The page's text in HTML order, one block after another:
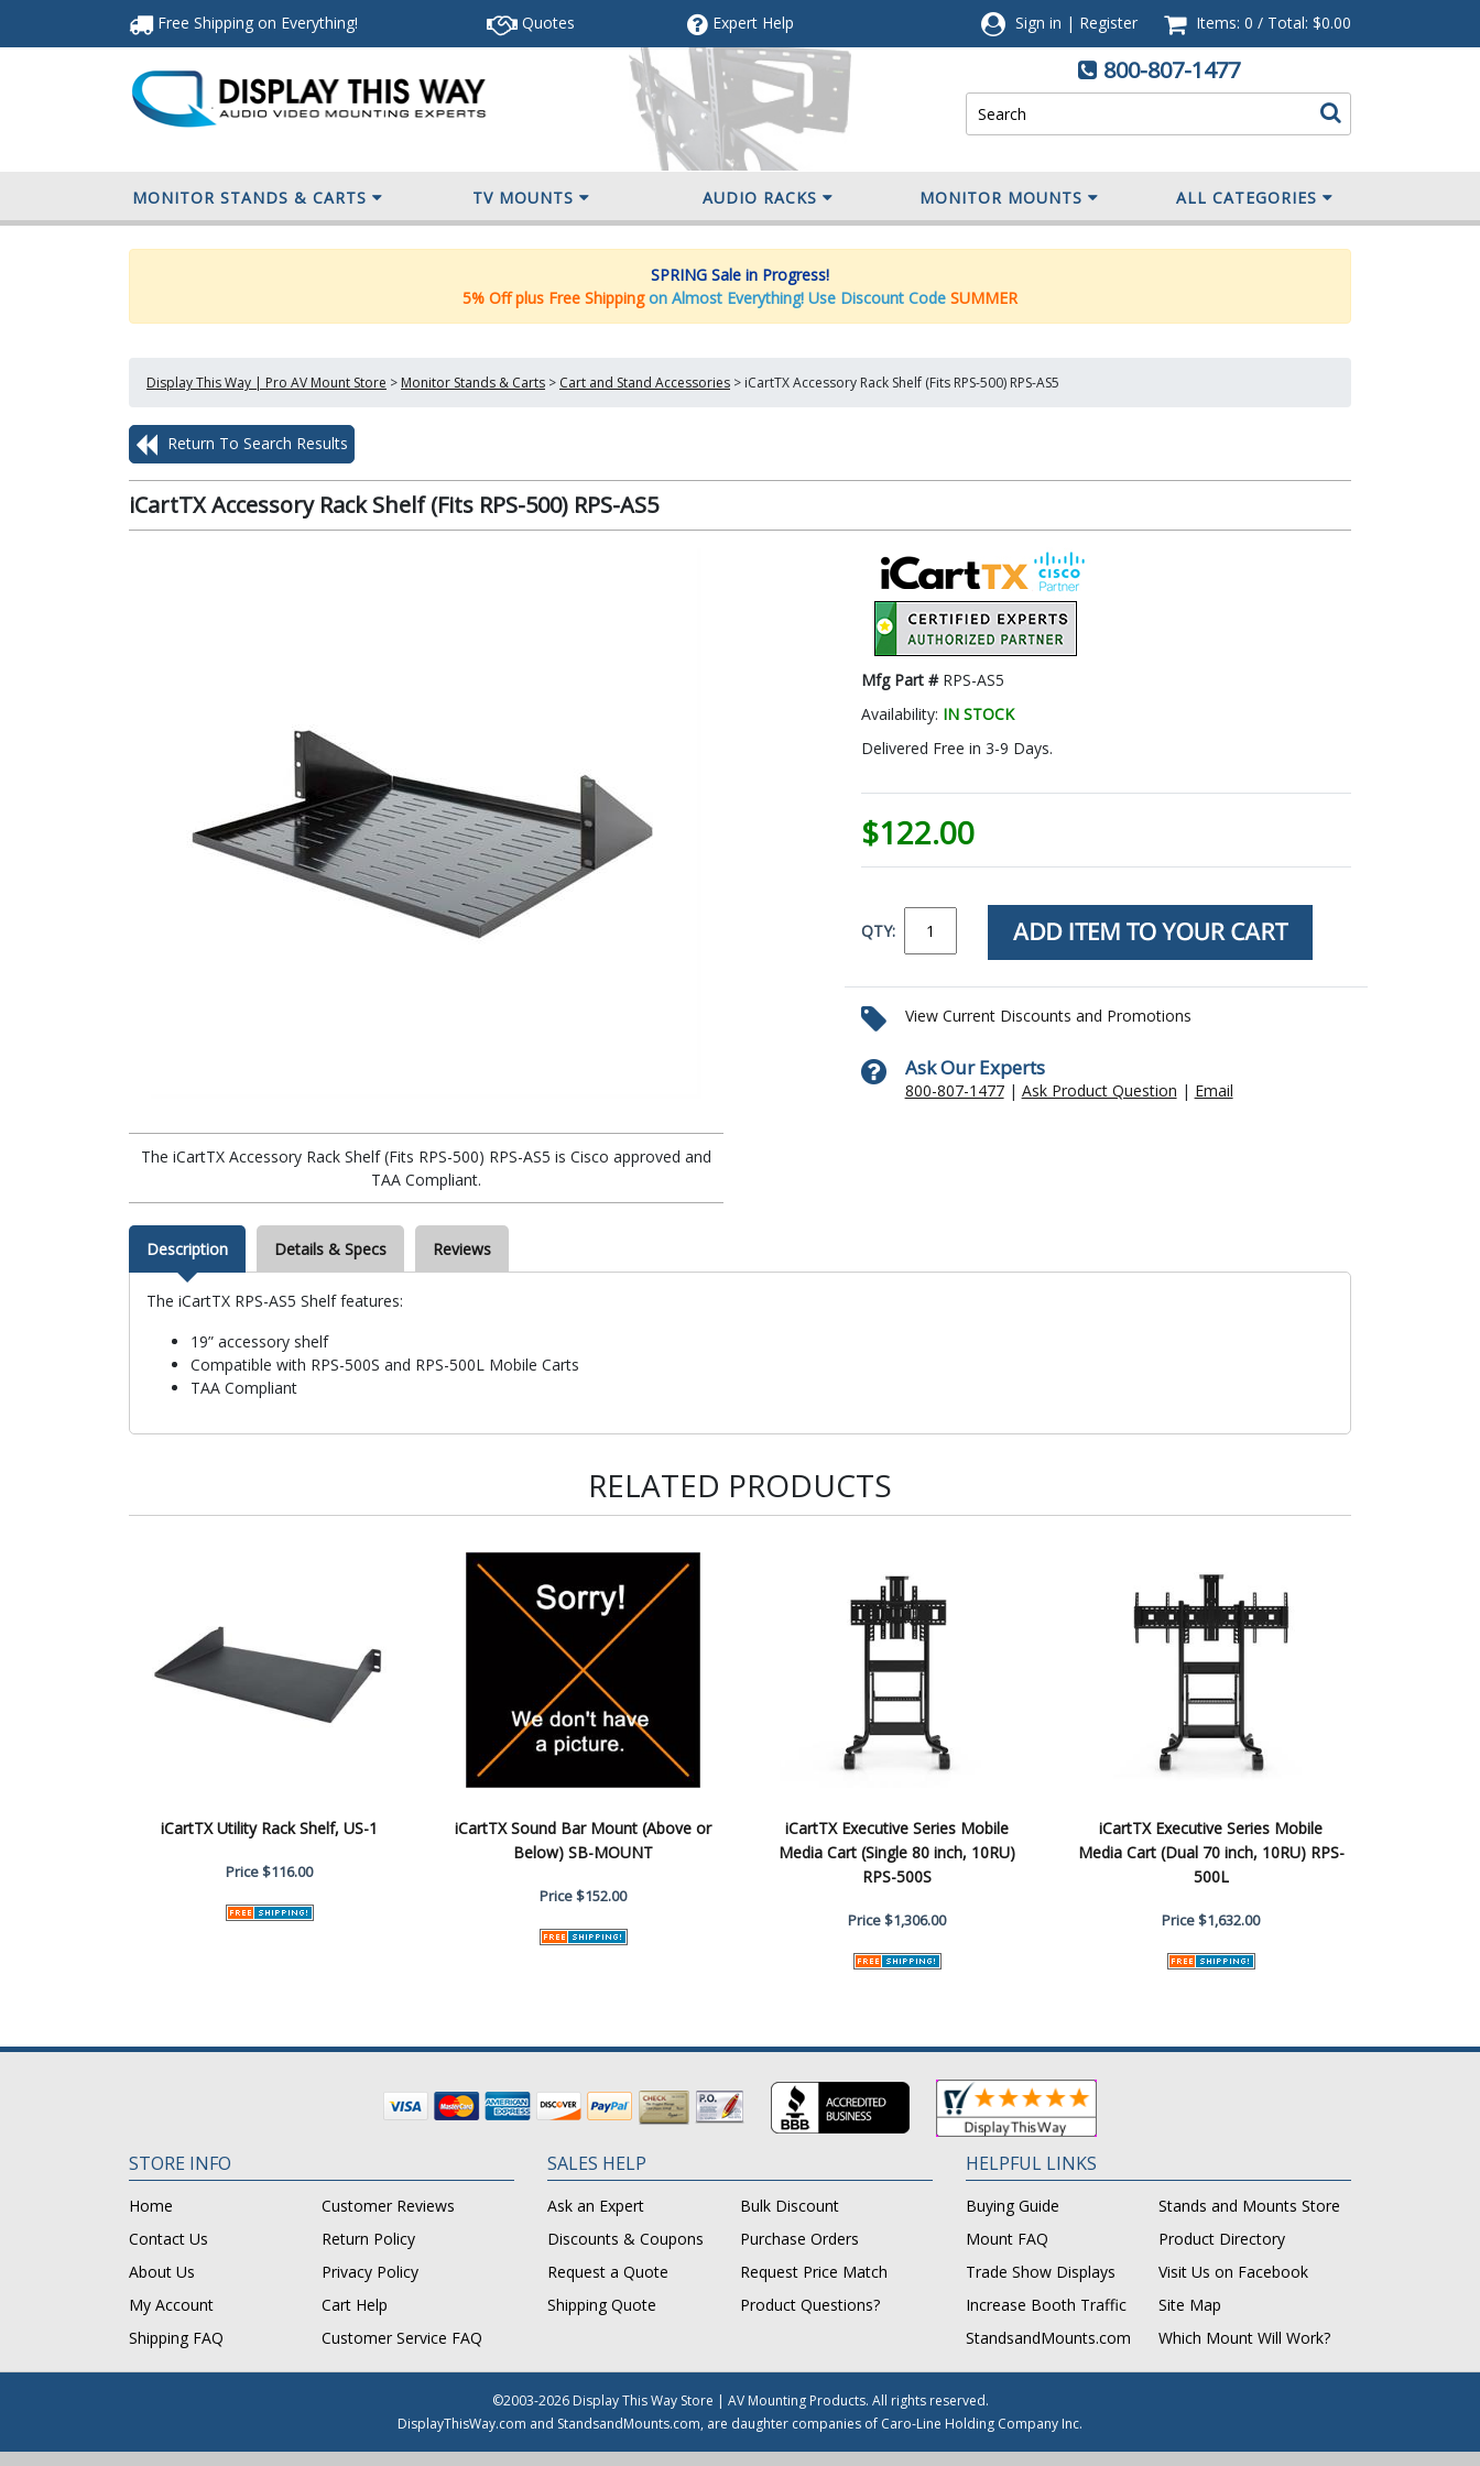
Free Shipping on Everything! Quotes ExpertHelp Sign in | Register Items: 0 / Total: $0.00
800-807-1477
MONITOR STANDS & CARTS TV MOUNTS AUDIO RACKS MONITOR MOUNTS ALL CATEGORIES
SPRING Sale in Progress!
5% Off plus Free Shipping on Almost Everything! Use Discount Code SUMMER
Display This Way | Pro AV Mount Store > Monitor Stands & Carts > Cart and Stand Accessories > iCartTX Accessory Rack Shelf (Fits RPS-500) RPS-AS5
Return To Search Results
iCartTX Accessory Rack Shelf (Fits RPS-500) RPS-AS5
The iCartTX Accessory Rack Shelf (Fits RPS-500) RPS-AS5 is Cisco approved and
TAA Compliant.
Mfg Part # RPS-AS5
Availability: IN STOCK
Delivered Free in 3-9 Days.
$122.00
QTY:
View Current Discounts and Promotions
Ask Our Experts
800-807-1477| Ask Product Question | Email
Description Details & Specs Reviews
The iCartTX RPS-AS5 Shelf features:
19” accessory shelf
Compatible with RPS-500S and RPS-500L Mobile Carts
TAA Compliant
RELATED PRODUCTS
iCartTX Utility Rack Shelf, US-1
Price$116.00
iCartTX Sound Bar Mount (Above or
Below) SB-MOUNT
Price$152.00
iCartTX Executive Series Mobile
Media Cart (Single 80 inch, 10RU)
RPS-500S
Price$1,306.00
iCartTX Executive Series Mobile
Media Cart (Dual 70 inch, 10RU) RPS-
500L
Price$1,632.00
STORE INFO
Home
Customer Reviews
Contact Us
Return Policy
About Us
Privacy Policy
My Account
Cart Help
Shipping FAQ
Customer Service FAQ
SALES HELP
Ask an Expert
Bulk Discount
Discounts & Coupons
Purchase Orders
Request a Quote
Request Price Match
Shipping Quote
Product Questions?
HELPFUL LINKS
Buying Guide
Stands and Mounts Store
Mount FAQ
Product Directory
Trade Show Displays
Visit Us on Facebook
Increase Booth Traffic
Site Map
StandsandMounts.com
Which Mount Will Work?
©2003-2026 Display This Way Store | AV Mounting Products. All rights reserved.
DisplayThisWay.com and StandsandMounts.com, are daughter companies of Caro-Line Holding Company Inc.